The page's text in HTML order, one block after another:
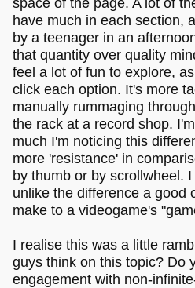
have much in each section,
by a teenager in an
that quantity over quality
feel a lot of fun to explore,
click each option. It's more
manually rummaging
the rack at a record shop.
much I'm noticing this
more 'resistance' in
by thumb or by scrollwheel.
unlike the difference a good
make to a videogame's
I realise this was a little
guys think on this topic? Do
engagement with non-